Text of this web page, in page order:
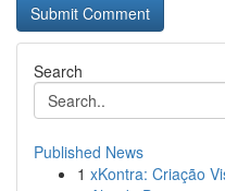
Search
Published News
1 xKontra: Criação